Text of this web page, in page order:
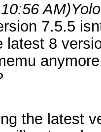
AM)
7.5.5
latest 8
the latest